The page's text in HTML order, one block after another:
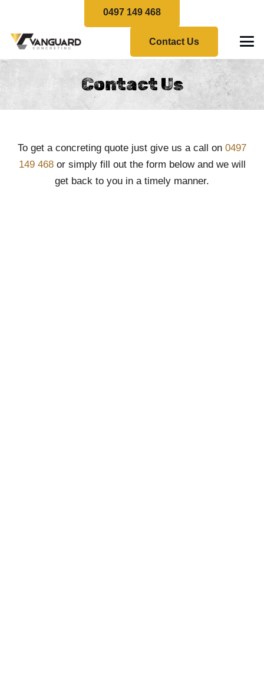
0497 149 468
Contact Us
Contact Us
To get a concreting quote just give us a call on 0497
149 468or simply fill out the form below and we will
get back to you in a timely manner.